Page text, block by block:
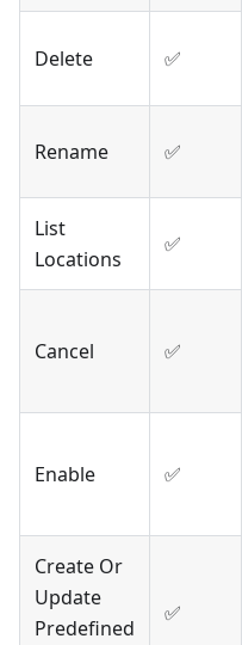
Delete ✅
Rename ✅
List
Locations
✅
Cancel ✅
Enable ✅
Create Or
Update
Predefined
✅